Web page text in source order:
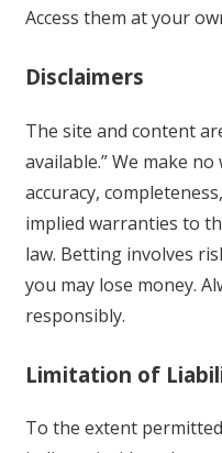
Access them at your
Disclaimers
The site and content
available.” We make
accuracy,
implied warranties to
law. Betting involves
you may lose money.
responsibly.
Limitation of
To the extent